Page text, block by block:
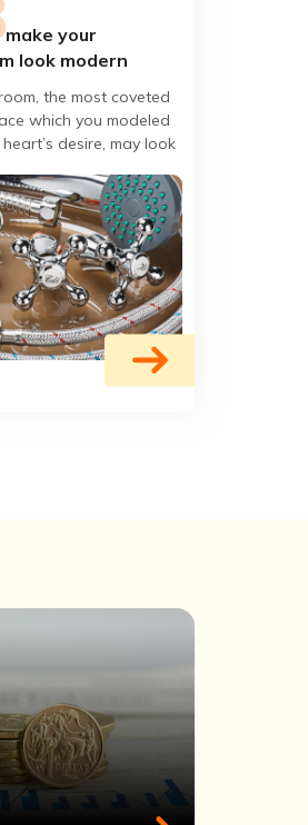
your
look modern
the most coveted
which you modeled
desire, may look